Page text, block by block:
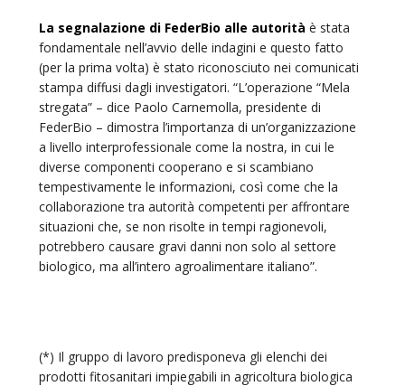
La segnalazione di FederBio alle autorità è stata
fondamentale nell’avvio delle indagini e questo fatto
(per la prima volta) è stato riconosciuto nei comunicati
stampa diffusi dagli investigatori. “L’operazione “Mela
stregata” – dice Paolo Carnemolla, presidente di
FederBio – dimostra l’importanza di un’organizzazione
a livello interprofessionale come la nostra, in cui le
diverse componenti cooperano e si scambiano
tempestivamente le informazioni, così come che la
collaborazione tra autorità competenti per affrontare
situazioni che, se non risolte in tempi ragionevoli,
potrebbero causare gravi danni non solo al settore
biologico, ma all’intero agroalimentare italiano”.
(*) Il gruppo di lavoro predisponeva gli elenchi dei
prodotti fitosanitari impiegabili in agricoltura biologica